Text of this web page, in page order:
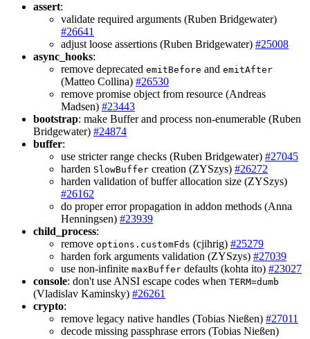
assert:
validate required arguments (Ruben Bridgewater)
#26641
adjust loose assertions (Ruben Bridgewater) #25008
async_hooks:
remove deprecated emitBefore and emitAfter
(Matteo Collina) #26530
remove promise object from resource (Andreas
Madsen) #23443
bootstrap: make Buffer and process non-enumerable (Ruben
Bridgewater) #24874
buffer:
use stricter range checks (Ruben Bridgewater) #27045
harden SlowBuffer creation (ZYSzys) #26272
harden validation of buffer allocation size (ZYSzys)
#26162
do proper error propagation in addon methods (Anna
Henningsen) #23939
child_process:
remove options.customFds (cjihrig) #25279
harden fork arguments validation (ZYSzys) #27039
use non-infinite maxBuffer defaults (kohta ito) #23027
console: don't use ANSI escape codes when TERM=dumb
(Vladislav Kaminsky) #26261
crypto:
remove legacy native handles (Tobias Nießen) #27011
decode missing passphrase errors (Tobias Nießen)